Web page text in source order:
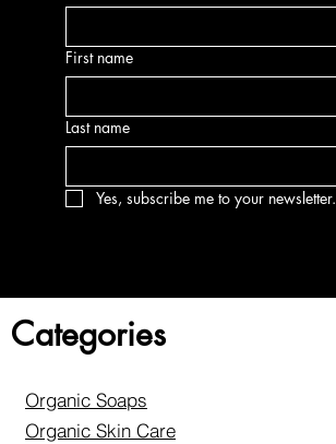
First name
Last name
Yes, subscribe me to your newsletter.
Categories
Organic Soaps
Organic Skin Care